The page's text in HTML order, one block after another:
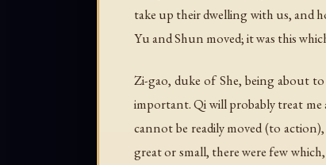
take up their dwelling with us, and
Yu and Shun moved; it was this
Zi-gao, duke of She, being about
important. Qi will probably treat me
cannot be readily moved (to
great or small, there were few